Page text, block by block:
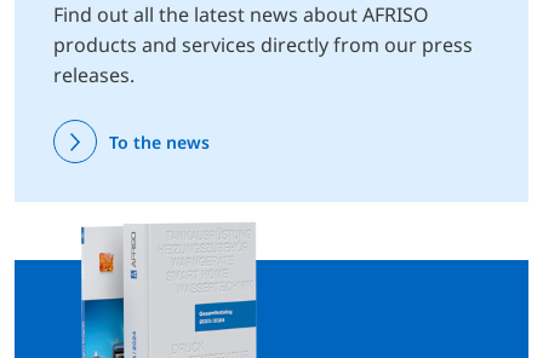
Find out all the latest news about AFRISO
products and services directly from our press
releases.
To the news